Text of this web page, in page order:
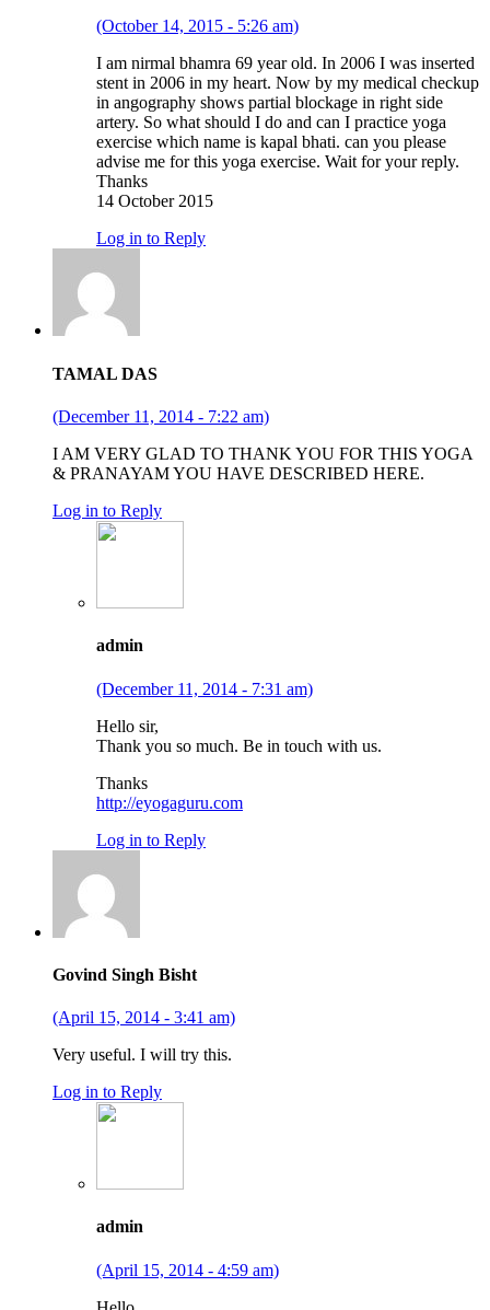
(October 14, 2015 - 5:26 am)
I am nirmal bhamra 69 year old. In 2006 I was inserted
stent in 2006 in my heart. Now by my medical checkup
in angography shows partial blockage in right side
artery. So what should I do and can I practice yoga
exercise which name is kapal bhati. can you please
advise me for this yoga exercise. Wait for your reply.
Thanks
14 October 2015
Log in to Reply
TAMAL DAS
(December 11, 2014 - 7:22 am)
I AM VERY GLAD TO THANK YOU FOR THIS YOGA
& PRANAYAM YOU HAVE DESCRIBED HERE.
Log in to Reply
admin
(December 11, 2014 - 7:31 am)
Hello sir,
Thank you so much. Be in touch with us.
Thanks
http://eyogaguru.com
Log in to Reply
Govind Singh Bisht
(April 15, 2014 - 3:41 am)
Very useful. I will try this.
Log in to Reply
admin
(April 15, 2014 - 4:59 am)